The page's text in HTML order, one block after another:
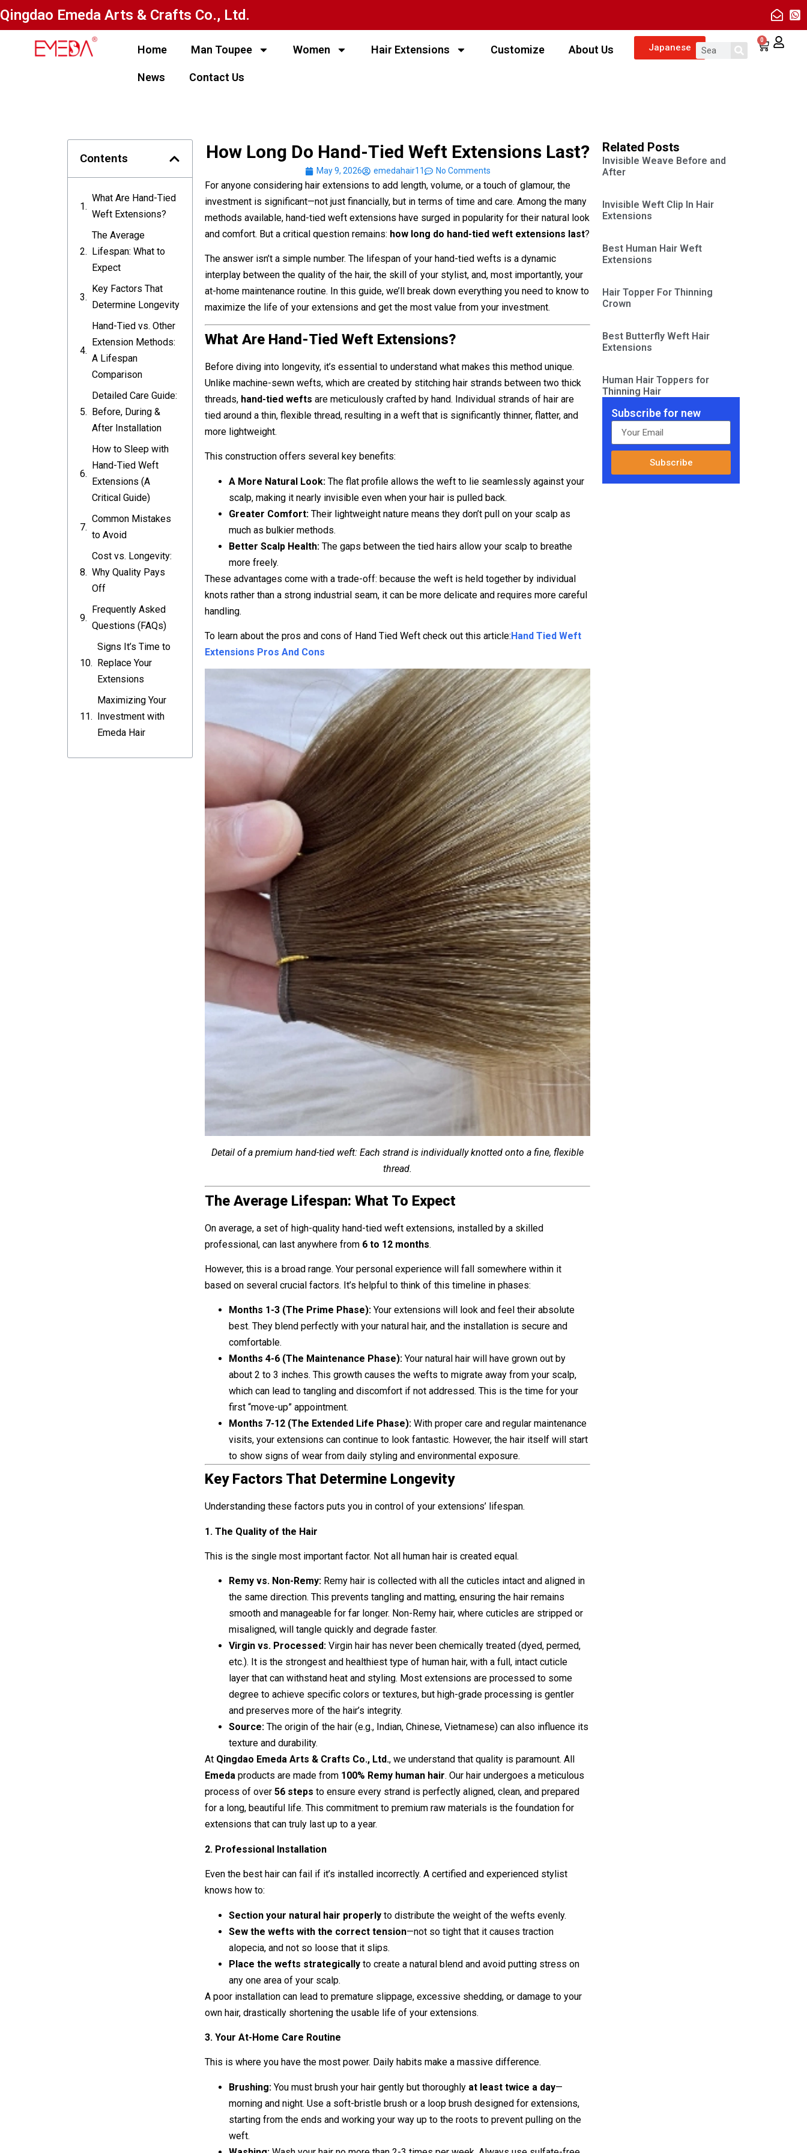
Qingdao Emeda Arts & Crafts Co., Ltd.
Home Man Toupee Women Hair Extensions Customize About Us
News Contact Us
Japanese
0
Contents
What Are Hand-Tied
Weft Extensions?
The Average
Lifespan: What to
Expect
Key Factors That
Determine Longevity
Hand-Tied vs. Other
Extension Methods:
A Lifespan
Comparison
Detailed Care Guide:
Before, During &
After Installation
How to Sleep with
Hand-Tied Weft
Extensions (A
Critical Guide)
Common Mistakes
to Avoid
Cost vs. Longevity:
Why Quality Pays
Off
Frequently Asked
Questions (FAQs)
Signs It’s Time to
Replace Your
Extensions
Maximizing Your
Investment with
Emeda Hair
How Long Do Hand-Tied Weft Extensions Last?
May 9, 2026 emedahair11 No Comments
For anyone considering hair extensions to add length, volume, or a touch of glamour, the
investment is significant—not just financially, but in terms of time and care. Among the many
methods available, hand-tied weft extensions have surged in popularity for their natural look
and comfort. But a critical question remains: how long do hand-tied weft extensions last?
The answer isn’t a simple number. The lifespan of your hand-tied wefts is a dynamic
interplay between the quality of the hair, the skill of your stylist, and, most importantly, your
at-home maintenance routine. In this guide, we’ll break down everything you need to know to
maximize the life of your extensions and get the most value from your investment.
What Are Hand-Tied Weft Extensions?
Before diving into longevity, it’s essential to understand what makes this method unique.
Unlike machine-sewn wefts, which are created by stitching hair strands between two thick
threads, hand-tied wefts are meticulously crafted by hand. Individual strands of hair are
tied around a thin, flexible thread, resulting in a weft that is significantly thinner, flatter, and
more lightweight.
This construction offers several key benefits:
A More Natural Look: The flat profile allows the weft to lie seamlessly against your
scalp, making it nearly invisible even when your hair is pulled back.
Greater Comfort: Their lightweight nature means they don’t pull on your scalp as
much as bulkier methods.
Better Scalp Health: The gaps between the tied hairs allow your scalp to breathe
more freely.
These advantages come with a trade-off: because the weft is held together by individual
knots rather than a strong industrial seam, it can be more delicate and requires more careful
handling.
To learn about the pros and cons of Hand Tied Weft check out this article:Hand Tied Weft
Extensions Pros And Cons
Detail of a premium hand-tied weft: Each strand is individually knotted onto a fine, flexible
thread.
The Average Lifespan: What To Expect
On average, a set of high-quality hand-tied weft extensions, installed by a skilled
professional, can last anywhere from 6 to 12 months.
However, this is a broad range. Your personal experience will fall somewhere within it
based on several crucial factors. It’s helpful to think of this timeline in phases:
Months 1-3 (The Prime Phase): Your extensions will look and feel their absolute
best. They blend perfectly with your natural hair, and the installation is secure and
comfortable.
Months 4-6 (The Maintenance Phase): Your natural hair will have grown out by
about 2 to 3 inches. This growth causes the wefts to migrate away from your scalp,
which can lead to tangling and discomfort if not addressed. This is the time for your
first “move-up” appointment.
Months 7-12 (The Extended Life Phase): With proper care and regular maintenance
visits, your extensions can continue to look fantastic. However, the hair itself will start
to show signs of wear from daily styling and environmental exposure.
Key Factors That Determine Longevity
Understanding these factors puts you in control of your extensions’ lifespan.
1. The Quality of the Hair
This is the single most important factor. Not all human hair is created equal.
Remy vs. Non-Remy: Remy hair is collected with all the cuticles intact and aligned in
the same direction. This prevents tangling and matting, ensuring the hair remains
smooth and manageable for far longer. Non-Remy hair, where cuticles are stripped or
misaligned, will tangle quickly and degrade faster.
Virgin vs. Processed: Virgin hair has never been chemically treated (dyed, permed,
etc.). It is the strongest and healthiest type of human hair, with a full, intact cuticle
layer that can withstand heat and styling. Most extensions are processed to some
degree to achieve specific colors or textures, but high-grade processing is gentler
and preserves more of the hair’s integrity.
Source: The origin of the hair (e.g., Indian, Chinese, Vietnamese) can also influence its
texture and durability.
At Qingdao Emeda Arts & Crafts Co., Ltd., we understand that quality is paramount. All
Emeda products are made from 100% Remy human hair. Our hair undergoes a meticulous
process of over56 steps to ensure every strand is perfectly aligned, clean, and prepared
for a long, beautiful life. This commitment to premium raw materials is the foundation for
extensions that can truly last up to a year.
2. Professional Installation
Even the best hair can fail if it’s installed incorrectly. A certified and experienced stylist
knows how to:
Section your natural hair properly to distribute the weight of the wefts evenly.
Sew the wefts with the correct tension—not so tight that it causes traction
alopecia, and not so loose that it slips.
Place the wefts strategically to create a natural blend and avoid putting stress on
any one area of your scalp.
A poor installation can lead to premature slippage, excessive shedding, or damage to your
own hair, drastically shortening the usable life of your extensions.
3. Your At-Home Care Routine
This is where you have the most power. Daily habits make a massive difference.
Brushing: You must brush your hair gently but thoroughly at least twice a day—
morning and night. Use a soft-bristle brush or a loop brush designed for extensions,
starting from the ends and working your way up to the roots to prevent pulling on the
weft.
Related Posts
Invisible Weave Before and
After
Invisible Weft Clip In Hair
Extensions
Best Human Hair Weft
Extensions
Hair Topper For Thinning
Crown
Best Butterfly Weft Hair
Extensions
Human Hair Toppers for
Thinning Hair
Subscribe for new
Subscribe